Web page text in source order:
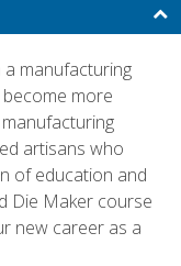
manufacturing
more
artisans who
of education and
Die Maker course
new career as a